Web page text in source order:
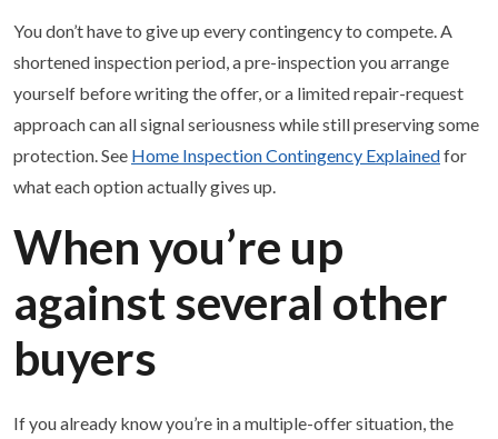
You don’t have to give up every contingency to compete. A
shortened inspection period, a pre-inspection you arrange
yourself before writing the offer, or a limited repair-request
approach can all signal seriousness while still preserving some
protection. See Home Inspection Contingency Explainedfor
what each option actually gives up.
When you’re up
against several other
buyers
If you already know you’re in a multiple-offer situation, the